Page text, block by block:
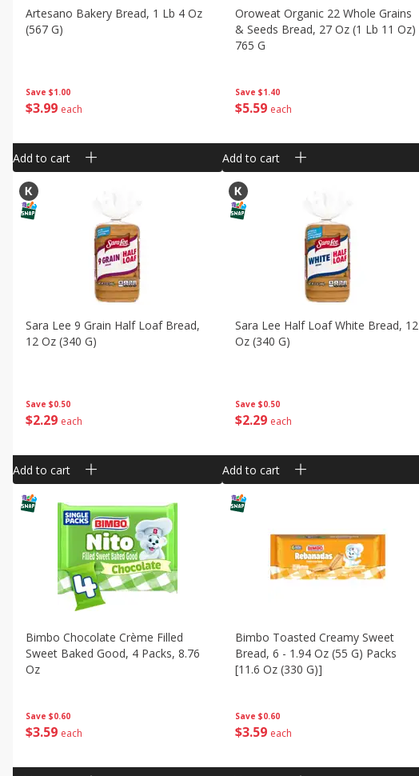
Save $1.00
$399 each
Artesano Bakery Bread, 1 Lb 4 Oz
(567 G)
Add to cart
Save $1.40
$5 59 each
Oroweat Organic 22 Whole Grains
& Seeds Bread, 27 Oz (1 Lb 11 Oz)
765 G
Add to cart
Save $0.50
$229 each
Sara Lee 9 Grain Half Loaf Bread,
12 Oz (340 G)
Add to cart
Save $0.50
$2 29 each
Sara Lee Half Loaf White Bread, 12
Oz (340 G)
Add to cart
Save $0.60
$359 each
Bimbo Chocolate Crème Filled
Sweet Baked Good, 4 Packs, 8.76
Oz
Save $0.60
$3 59 each
Bimbo Toasted Creamy Sweet
Bread, 6 - 1.94 Oz (55 G) Packs
[11.6 Oz (330 G)]